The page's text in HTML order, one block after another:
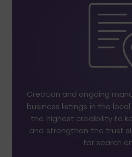
Creation and ongoing
business listings in the
the highest credibility to
and strengthen the trust
for search